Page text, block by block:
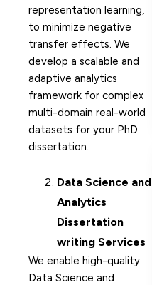
representation learning,
to minimize negative
transfer effects. We
develop a scalable and
adaptive analytics
framework for complex
multi-domain real-world
datasets for your PhD
dissertation.
Data Science and
Analytics
Dissertation
writing Services
We enable high-quality
Data Science and